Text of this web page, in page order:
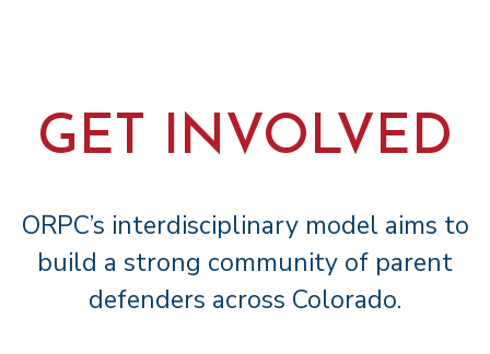
GET INVOLVED
ORPC’s interdisciplinary model aims to
build a strong community of parent
defenders across Colorado.